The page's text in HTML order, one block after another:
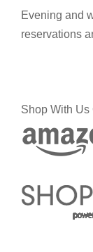
Evening and
reservations
Shop With Us